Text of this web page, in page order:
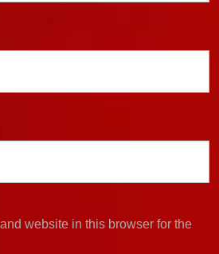
website in this browser for the